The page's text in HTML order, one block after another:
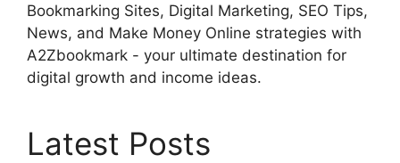
Bookmarking Sites, Digital Marketing, SEO Tips,
News, and Make Money Online strategies with
A2Zbookmark - your ultimate destination for
digital growth and income ideas.
Latest Posts